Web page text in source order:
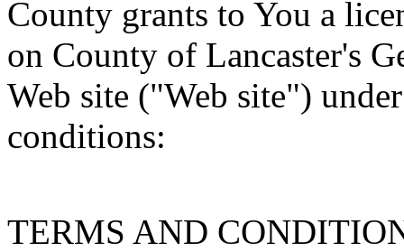
County grants to You a
on County of Lancaster's
Web site ("Web site")
conditions:
TERMS AND